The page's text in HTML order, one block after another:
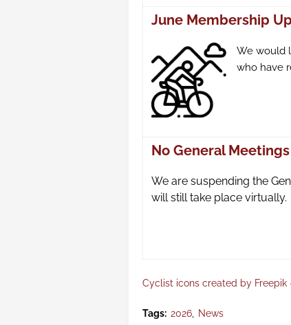
June Membership
We would
who have
No General
We are suspending the
will still take place
Cyclist icons created by Freepik
Tags: 2026 News